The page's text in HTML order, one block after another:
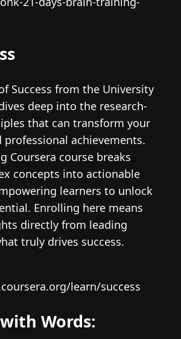
Success from the University
deep into the research-
that can transform your
professional achievements.
Coursera course breaks
concepts into actionable
learners to unlock
Enrolling here means
directly from leading
truly drives success.
learn/success
Words: